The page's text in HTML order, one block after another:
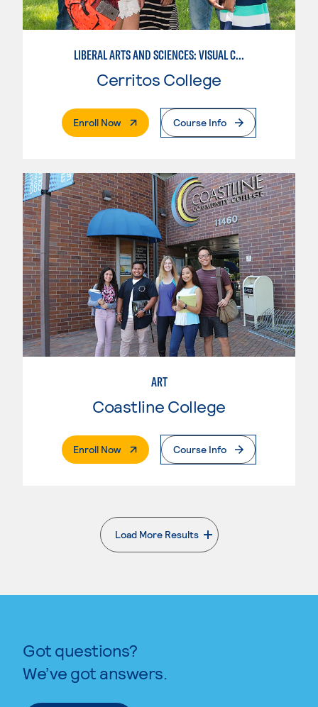
LIBERAL ARTS AND SCIENCES: VISUAL COMMUNICATION
Cerritos College
Enroll Now. External PageCourse Info
ART
Coastline College
Enroll Now. External PageCourse Info
Load More Results
. External page
Got questions?
We’ve got answers.